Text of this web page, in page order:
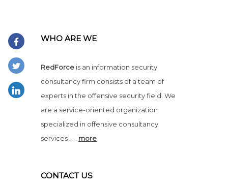
WHO ARE WE
RedForce is an information security
consultancy firm consists of a team of
experts in the offensive security field. We
are a service-oriented organization
specialized in offensive consultancy
services . . . more
CONTACT US